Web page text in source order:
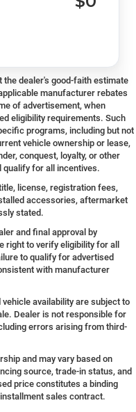
dealer's good-faith estimate
manufacturer rebates
of advertisement, when
eligibility requirements. Such
programs, including but not
vehicle ownership or lease,
conquest, loyalty, or other
for all incentives.
license, registration fees,
accessories, aftermarket
stated.
and final approval by
right to verify eligibility for all
to qualify for advertised
with manufacturer
availability are subject to
Dealer is not responsible for
errors arising from third-
and may vary based on
source, trade-in status, and
price constitutes a binding
sales contract.